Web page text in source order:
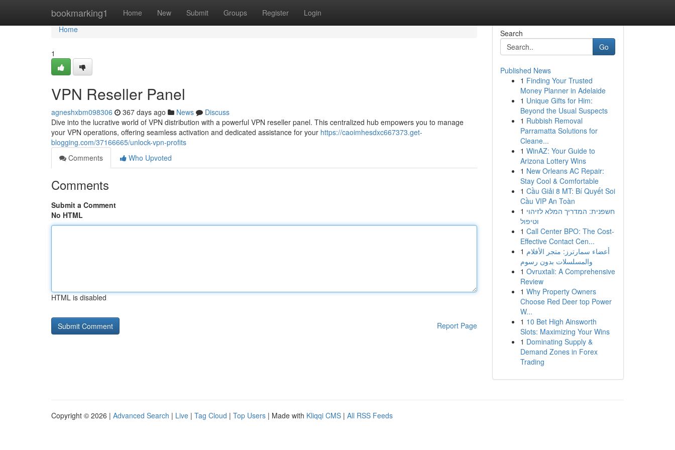
bookmarking1 Home New Submit Groups Register Login
Home
Home
1
VPN Reseller Panel
agneshxbm098306 367 days ago News
Discuss
Dive into the lucrative world of VPN distribution with a powerful VPN reseller panel. This centralized hub empowers you to manage
your VPN operations, offering seamless activation and dedicated assistance for your https://caoimhesdxc667373.get-
blogging.com/37166665/unlock-vpn-profits
Comments
Who Upvoted
Comments
Submit a Comment
No HTML
HTML is disabled
Report Page
Search
Go
Published News
1 Finding Your Trusted
Money Planner in Adelaide
1 Unique Gifts for Him:
Beyond the Usual Suspects
1 Rubbish Removal
Parramatta Solutions for
Cleane...
1 WinAZ: Your Guide to
Arizona Lottery Wins
1 New Orleans AC Repair:
Stay Cool & Comfortable
1 Cầu Giải 8 MT: Bí Quyết Soi
Cầu VIP An Toàn
1 חשפנית: המדריך המלא לזיהוי
וטיפול
1 Call Center BPO: The Cost-
Effective Contact Cen...
1 أعضاء سمارترز: متجر الأفلام
والمسلسلات بدون رسوم
1 Ovruxtali: A Comprehensive
Review
1 Why Property Owners
Choose Red Deer top Power
W...
1 10 Bet High Ainsworth
Slots: Maximizing Your Wins
1 Dominating Supply &
Demand Zones in Forex
Trading
Copyright © 2026 | Advanced Search | Live | Tag Cloud | Top Users | Made with Kliqqi CMS | All RSS Feeds